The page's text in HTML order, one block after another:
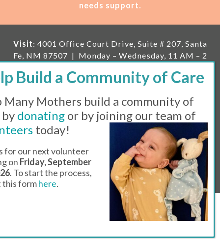
needs support.
Visit: 4001 Office Court Drive, Suite # 207, Santa
Fe, NM 87507 | Monday – Wednesday, 11 AM – 2
the month, 11 AM – 1 PM
Mailing: PO Box 23222, Santa Fe, NM 87502 |
mail:
info@manymothers.org |
Voicemail Line:
505-983-5984 |
Fax:505-608-7141
Messaging Terms & Conditions
© 2026 | 501(C)(3) Tax Id: 85-0457455 | Website by
Think All Day
Many Mothers build a community of
donating or by joining our team of
today!
for our next volunteer
on Friday, September
. To start the process,
this formhere.